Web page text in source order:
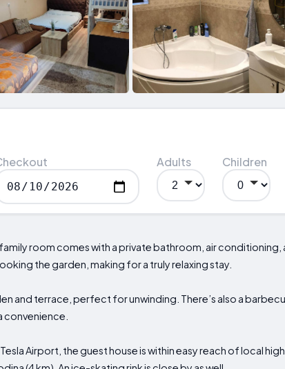
Adults Children
family room comes with a private bathroom, air conditioning,
the garden, making for a truly relaxing stay.
and terrace, perfect for unwinding. There’s also a
convenience.
Airport, the guest house is within easy reach of local